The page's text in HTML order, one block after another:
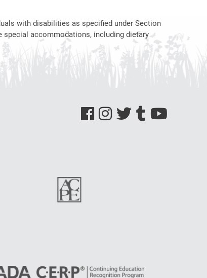
with disabilities as specified under Section
accommodations, including dietary
See us on Facebook
See us on Instagram
See us on Twitter
See us on Tumblr
See us on YouTube